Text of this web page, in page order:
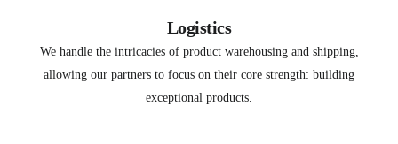
Logistics
We handle the intricacies of product warehousing and shipping,
allowing our partners to focus on their core strength: building
exceptional products.